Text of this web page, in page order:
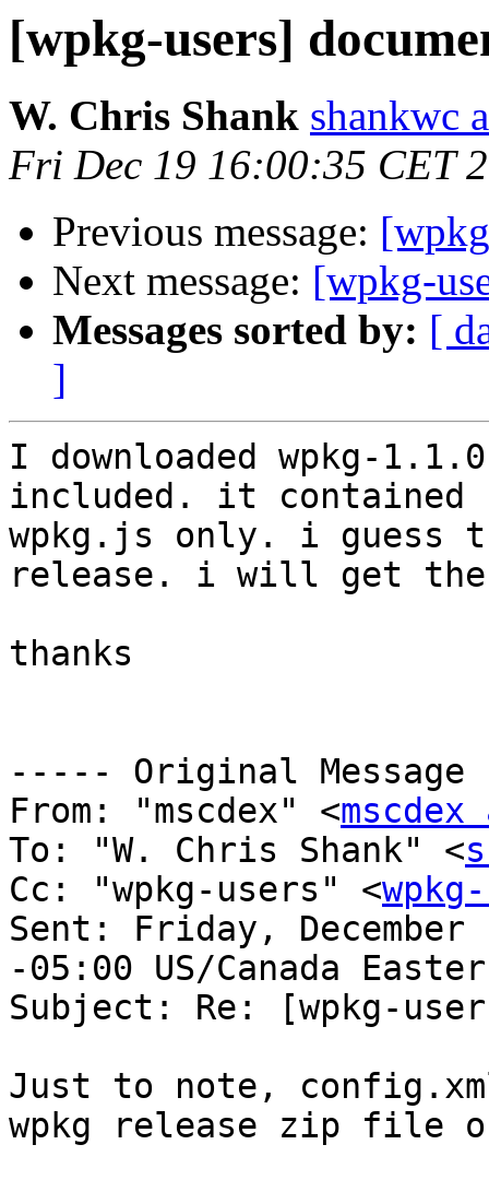
[wpkg-users]
W. Chris Shank shankwc
Fri Dec 19 16:00:35 CET
Previous message:
Next message: [wpkg-
Messages sorted by: [
]
I downloaded wpkg-
included. it contained
wpkg.js only. i guess
release. i will get
thanks
----- Original
From: "mscdex" <
To: "W. Chris Shank" <
Cc: "wpkg-users" <
Sent: Friday, December
-05:00 US/Canada
Subject: Re: [wpkg-
Just to note,
wpkg release zip file